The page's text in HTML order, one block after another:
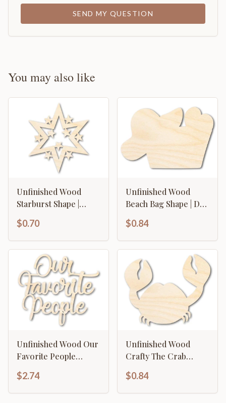
SEND MY QUESTION
You may also like
Unfinished Wood
Starburst Shape |
46" DIY
$0.70
Unfinished Wood
Beach Bag Shape | DIY
46" DIY
$0.84
Unfinished Wood Our
Favorite People
Shape | up to 46" DIY
$2.74
Unfinished Wood
Crafty The Crab
Cutout | up to 46" DIY
$0.84